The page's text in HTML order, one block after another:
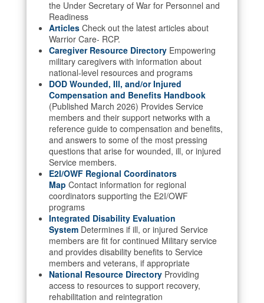
connected to the .mil website. Share sensitive
information only on official, secure websites.
the Under Secretary of War for Personnel and
Readiness
Articles Check out the latest articles about
Warrior Care- RCP.
Caregiver Resource Directory Empowering
military caregivers with information about
national-level resources and programs
DOD Wounded, Ill, and/or Injured
Compensation and Benefits Handbook
(Published March 2026) Provides Service
members and their support networks with a
reference guide to compensation and benefits,
and answers to some of the most pressing
questions that arise for wounded, ill, or injured
Service members.
E2I/OWF Regional Coordinators
Map Contact information for regional
coordinators supporting the E2I/OWF
programs
Integrated Disability Evaluation
System Determines if ill, or injured Service
members are fit for continued Military service
and provides disability benefits to Service
members and veterans, if appropriate
National Resource Directory Providing
access to resources to support recovery,
rehabilitation and reintegration